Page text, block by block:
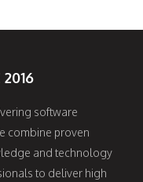
2016
software
combine proven
and technology
to deliver high